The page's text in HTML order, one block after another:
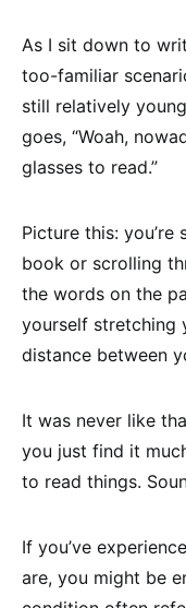
As I sit down to
too-familiar
still relatively
goes, “Woah,
glasses to read.”
Picture this:
book or scrolling
the words on the
yourself stretching
distance between
It was never like
you just find it
to read things.
If you’ve
are, you might be